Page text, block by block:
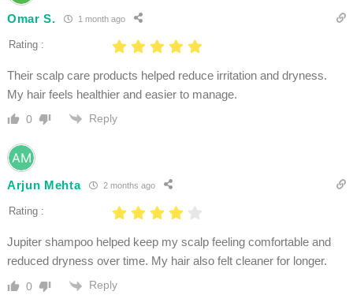
Omar S. 1 month ago
Rating :
Their scalp care products helped reduce irritation and dryness.
My hair feels healthier and easier to manage.
0 Reply
Arjun Mehta 2 months ago
Rating :
Jupiter shampoo helped keep my scalp feeling comfortable and
reduced dryness over time. My hair also felt cleaner for longer.
0 Reply